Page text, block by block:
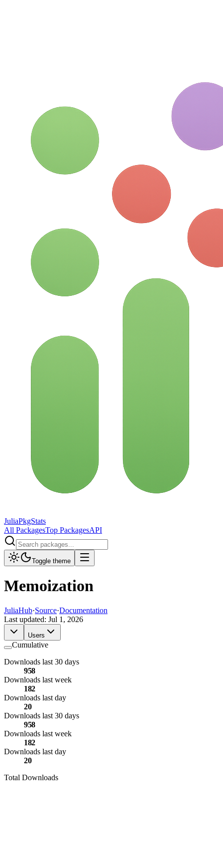
JuliaPkgStats
All PackagesTop PackagesAPI
Toggle theme
Memoization
JuliaHub·Source·Documentation
Last updated: Jul 1, 2026
Users
Cumulative
Downloads last 30 days
958
Downloads last week
182
Downloads last day
20
Downloads last 30 days
958
Downloads last week
182
Downloads last day
20
Total Downloads